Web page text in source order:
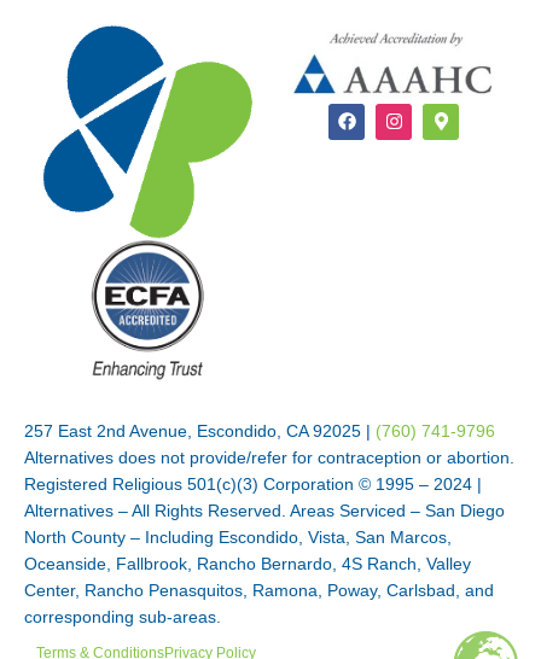
257 East 2nd Avenue, Escondido, CA 92025 | (760) 741-9796
Alternatives does not provide/refer for contraception or abortion.
Registered Religious 501(c)(3) Corporation © 1995 – 2024 |
Alternatives – All Rights Reserved. Areas Serviced – San Diego
North County – Including Escondido, Vista, San Marcos,
Oceanside, Fallbrook, Rancho Bernardo, 4S Ranch, Valley
Center, Rancho Penasquitos, Ramona, Poway, Carlsbad, and
corresponding sub-areas.
Terms & ConditionsPrivacy Policy